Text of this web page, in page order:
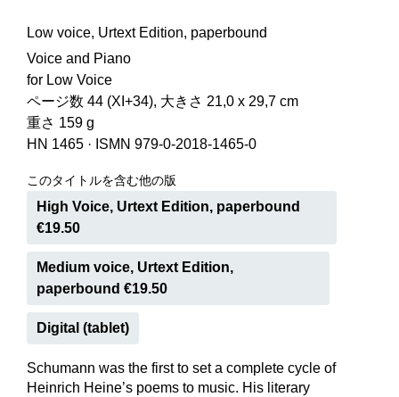
Low voice, Urtext Edition, paperbound
Voice and Piano
for Low Voice
ページ数 44 (XI+34), 大きさ 21,0 x 29,7 cm
重さ 159 g
HN 1465 · ISMN 979-0-2018-1465-0
このタイトルを含む他の版
High Voice, Urtext Edition, paperbound
€19.50
Medium voice, Urtext Edition,
paperbound €19.50
Digital (tablet)
Schumann was the first to set a complete cycle of
Heinrich Heine’s poems to music. His literary